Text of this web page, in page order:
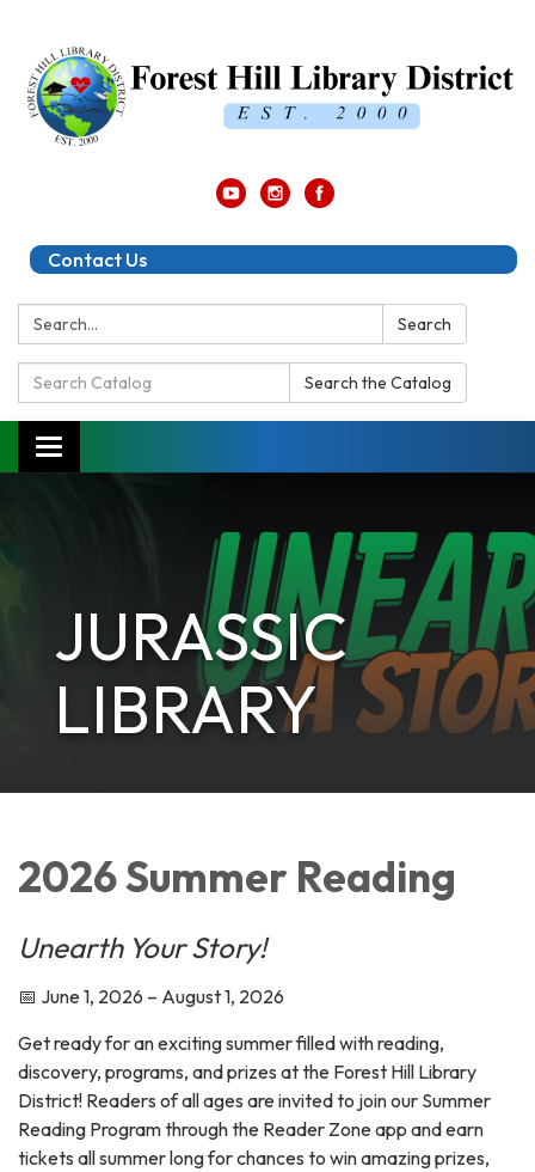
Contact Us
Search: Search
Search
Catalog:
Search the Catalog
Toggle
navigation
JURASSIC
LIBRARY
2026 Summer Reading
Unearth Your Story!
📅 June 1, 2026 – August 1, 2026
Get ready for an exciting summer filled with reading,
discovery, programs, and prizes at the Forest Hill Library
District! Readers of all ages are invited to join our Summer
Reading Program through the Reader Zone app and earn
tickets all summer long for chances to win amazing prizes,